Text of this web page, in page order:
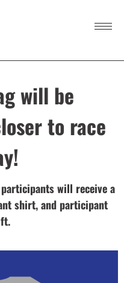
will be
to race
will receive a
shirt, and participant